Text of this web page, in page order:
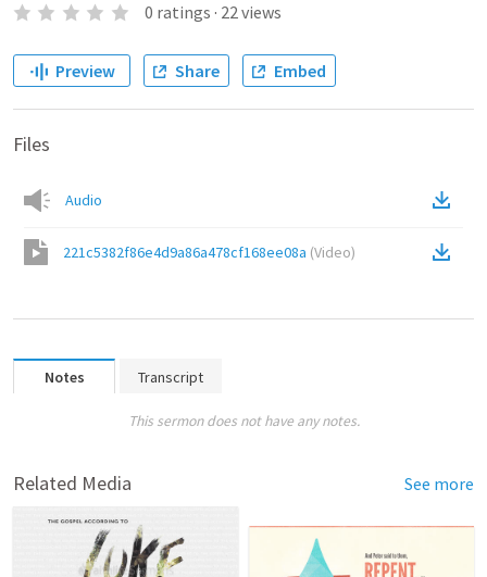
0 ratings · 22views
Preview Share Embed
Files
Audio
221c5382f86e4d9a86a478cf168ee08a (Video)
Notes Transcript
This sermon does not have any notes.
Related Media See more